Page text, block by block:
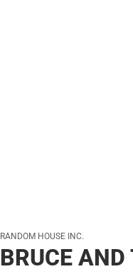
RANDOM HOUSE INC.
BRUCE AND